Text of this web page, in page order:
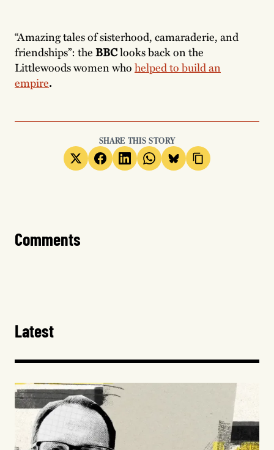
“Amazing tales of sisterhood, camaraderie, and
friendships”: theBBClooks back on the
Littlewoods women whohelped to build an
empire.
SHARE THIS STORY
Comments
Latest